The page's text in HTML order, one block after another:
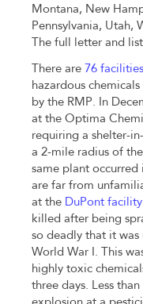
Montana, New
Pennsylvania, Utah,
The full letter and
There are 76 facilities
hazardous
by the RMP. In
at the Optima
requiring a shelter-
a 2-mile radius of
same plant occurred
are far from
at the DuPont
killed after being
so deadly that it was
World War I. This
highly toxic
three days. Less